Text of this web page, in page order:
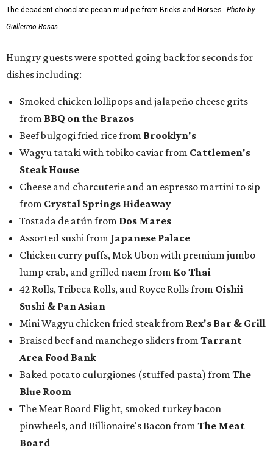
The decadent chocolate pecan mud pie from Bricks and Horses. Photo by
Guillermo Rosas
Hungry guests were spotted going back for seconds for
dishes including:
Smoked chicken lollipops and jalapeño cheese grits
from BBQ on the Brazos
Beef bulgogi fried rice from Brooklyn's
Wagyu tataki with tobiko caviar from Cattlemen's
Steak House
Cheese and charcuterie and an espresso martini to sip
from Crystal Springs Hideaway
Tostada de atún from Dos Mares
Assorted sushi from Japanese Palace
Chicken curry puffs, Mok Ubon with premium jumbo
lump crab, and grilled naem from Ko Thai
42 Rolls, Tribeca Rolls, and Royce Rolls from Oishii
Sushi & Pan Asian
Mini Wagyu chicken fried steak from Rex's Bar & Grill
Braised beef and manchego sliders from Tarrant
Area Food Bank
Baked potato culurgiones (stuffed pasta) from The
Blue Room
The Meat Board Flight, smoked turkey bacon
pinwheels, and Billionaire's Bacon from The Meat
Board